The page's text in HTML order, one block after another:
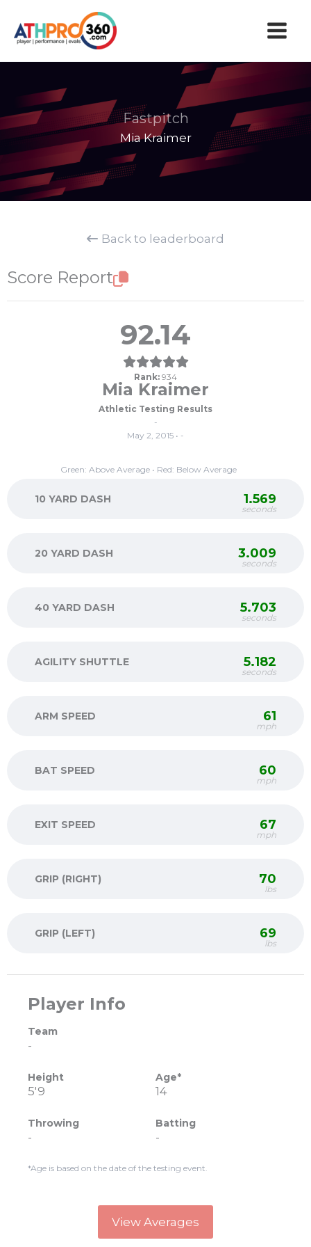
content
Fastpitch
Mia Kraimer
Back to leaderboard
Score Report
92.14
Rank: 934
Mia Kraimer
Athletic Testing Results
-
May 2, 2015 • -
Green: Above Average • Red: Below Average
10 YARD DASH 1.569
seconds
20 YARD DASH 3.009
seconds
40 YARD DASH 5.703
seconds
AGILITY SHUTTLE 5.182
seconds
ARM SPEED 61
mph
BAT SPEED 60
mph
EXIT SPEED 67
mph
GRIP (RIGHT) 70
lbs
GRIP (LEFT) 69
lbs
Player Info
Team
-
Height
5'9
Age*
14
Throwing
-
Batting
-
*Age is based on the date of the testing event.
View Averages